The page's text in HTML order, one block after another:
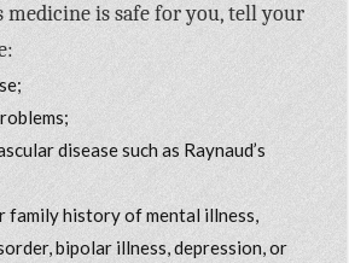
medicine is safe for you, tell your
disease such as Raynaud’s
family history of mental illness,
bipolar illness, depression, or